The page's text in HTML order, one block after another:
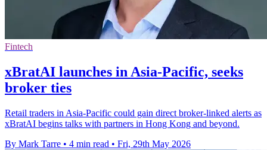
Fintech
xBratAI launches in Asia-Pacific, seeks
broker ties
Retail traders in Asia-Pacific could gain direct broker-linked alerts as
xBratAI begins talks with partners in Hong Kong and beyond.
By Mark Tarre • 4 min read • Fri, 29th May 2026